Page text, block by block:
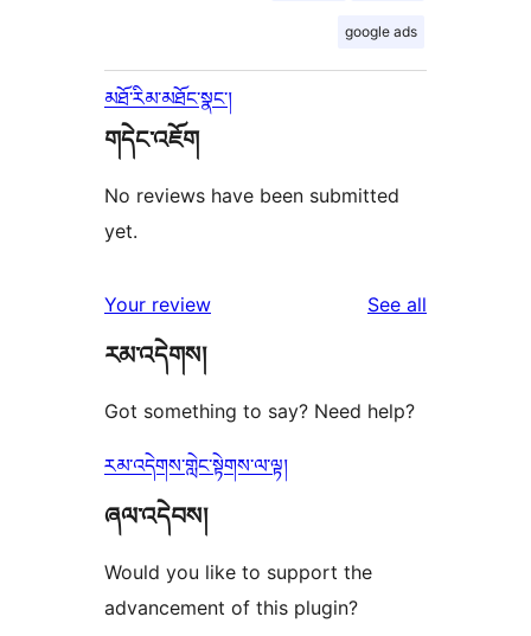
google ads
མཐོ་རིམ་མཐོང་སྣང་།
གདེང་འཇོག
No reviews have been submitted
yet.
Your review See all
རམ་འདེགས།
Got something to say? Need help?
རམ་འདེགས་གླེང་སྟེགས་ལ་ལྟ།
ཞལ་འདེབས།
Would you like to support the
advancement of this plugin?